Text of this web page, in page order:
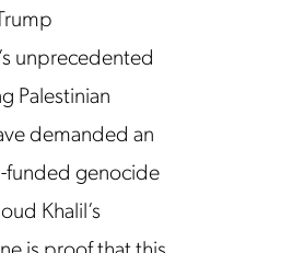
unprecedented
Palestinian
demanded an
funded genocide
Khalil’s